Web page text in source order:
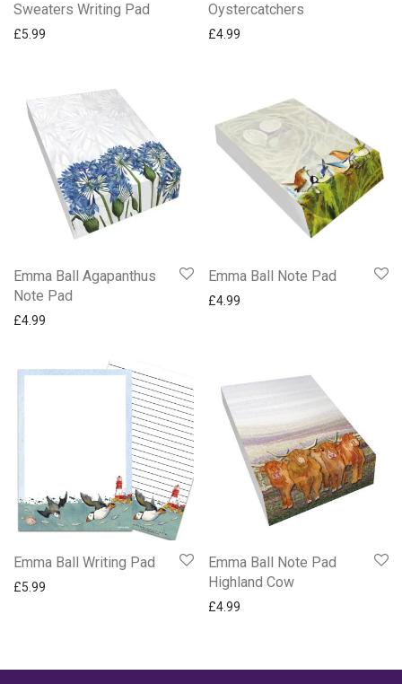
Sweaters Writing Pad
£5.99
Oystercatchers
£4.99
Emma Ball Agapanthus
Note Pad
£4.99
Emma Ball Note Pad
£4.99
Emma Ball Writing Pad
£5.99
Emma Ball Note Pad
Highland Cow
£4.99